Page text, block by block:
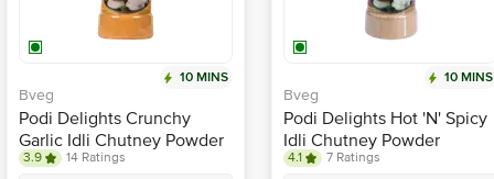
10 MINS
Bveg
Podi Delights Crunchy
Garlic Idli Chutney Powder
3.9
14 Ratings
10 MINS
Bveg
Podi Delights Hot 'N' Spicy
Idli Chutney Powder
4.1
7 Ratings